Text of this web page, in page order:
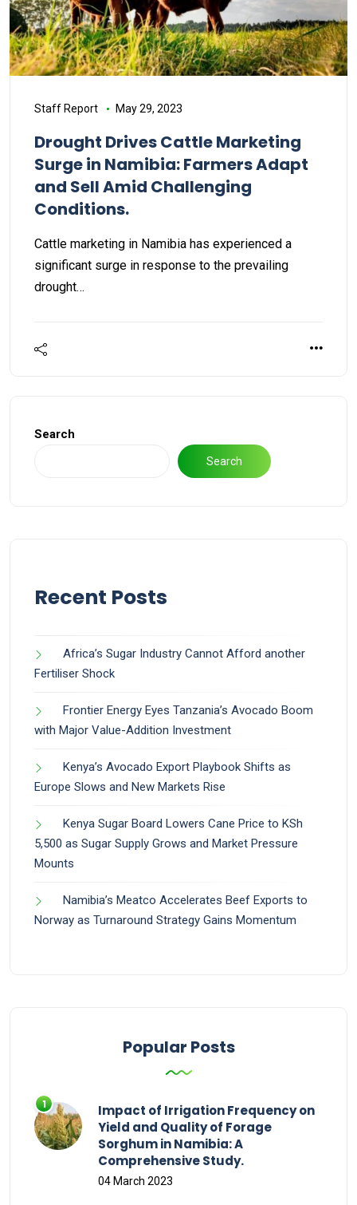
Staff Report May 29, 2023
Drought Drives Cattle Marketing
Surge in Namibia: Farmers Adapt
and Sell Amid Challenging
Conditions.
Cattle marketing in Namibia has experienced a
significant surge in response to the prevailing
drought…
Search
Search
Recent Posts
Africa’s Sugar Industry Cannot Afford another
Fertiliser Shock
Frontier Energy Eyes Tanzania’s Avocado Boom
with Major Value-Addition Investment
Kenya’s Avocado Export Playbook Shifts as
Europe Slows and New Markets Rise
Kenya Sugar Board Lowers Cane Price to KSh
5,500 as Sugar Supply Grows and Market Pressure
Mounts
Namibia’s Meatco Accelerates Beef Exports to
Norway as Turnaround Strategy Gains Momentum
Popular Posts
Impact of Irrigation Frequency on
Yield and Quality of Forage
Sorghum in Namibia: A
Comprehensive Study.
04 March 2023